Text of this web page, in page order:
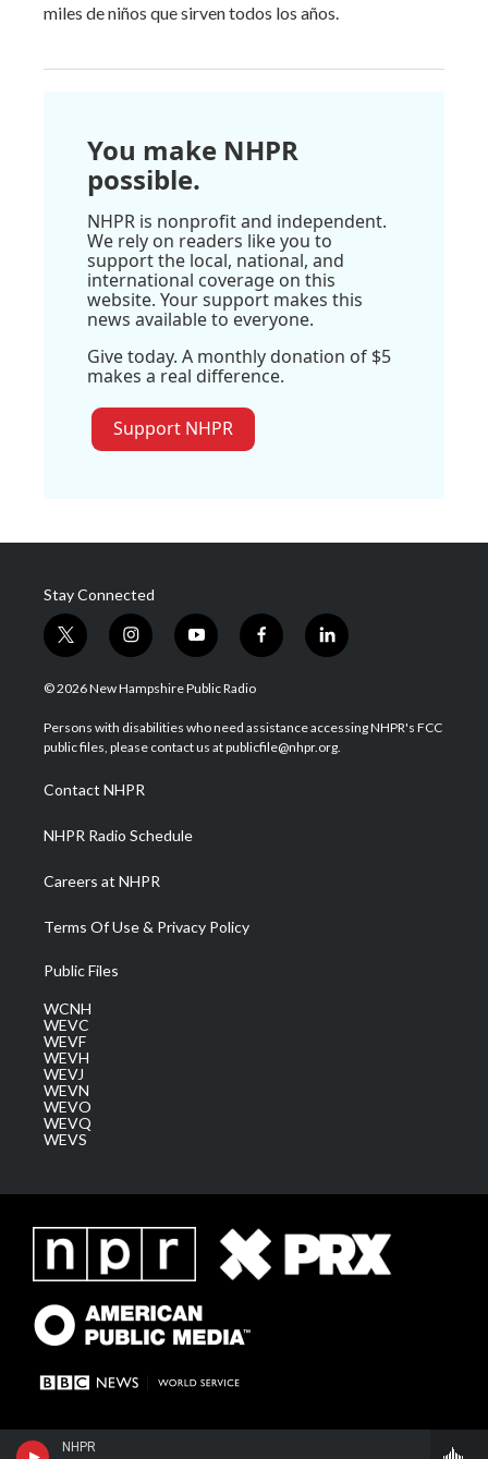
NHPR
miles de niños que sirven todos los años.
You make NHPR
possible.
NHPR is nonprofit and independent.
We rely on readers like you to
support the local, national, and
international coverage on this
website. Your support makes this
news available to everyone.
Give today. A monthly donation of $5
makes a real difference.
Support NHPR
Stay Connected
t
w
i
t
e
i
n
s
a
g
a
m
y
o
u
u
b
f
a
b
o
l
i
e
d
© 2026 New Hampshire Public Radio
Persons with disabilities who need assistance accessing NHPR's FCC
public files, please contact us at publicfile@nhpr.org.
Contact NHPR
NHPR Radio Schedule
Careers at NHPR
Terms Of Use & Privacy Policy
Public Files
WCNH
WEVC
WEVF
WEVH
WEVJ
WEVN
WEVO
WEVQ
WEVS